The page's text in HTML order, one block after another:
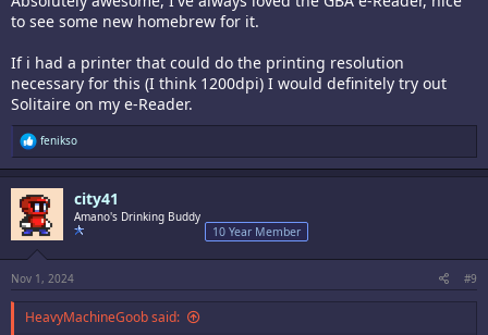
to see some new homebrew for it.
If i had a printer that could do the printing resolution
necessary for this (I think 1200dpi) I would definitely try out
Solitaire on my e-Reader.
R
e
a
c
t
i
o
s
fenikso
city41
Amano's Drinking Buddy
10 Year Member
Nov 1, 2024 #9
HeavyMachineGoob said: